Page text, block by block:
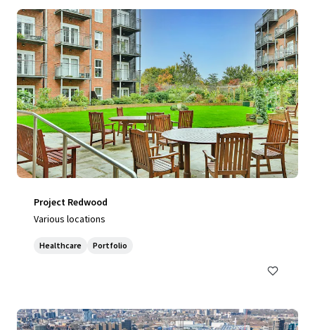
Project Redwood
Various locations
Healthcare Portfolio